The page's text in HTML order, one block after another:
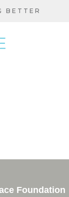
BETTER
Foundation